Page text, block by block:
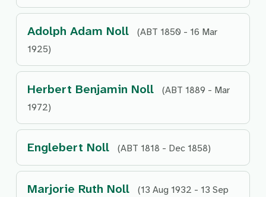
Adolph Adam Noll
(ABT 1850 - 16 Mar
1925)
Herbert Benjamin Noll
(ABT 1889 - Mar
1972)
Englebert Noll (ABT 1818 - Dec 1858)
Marjorie Ruth Noll
(13 Aug 1932 - 13 Sep